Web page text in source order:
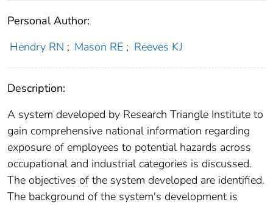
Personal Author:
Hendry RN ; Mason RE ; Reeves KJ
Description:
A system developed by Research Triangle Institute to
gain comprehensive national information regarding
exposure of employees to potential hazards across
occupational and industrial categories is discussed.
The objectives of the system developed are identified.
The background of the system's development is